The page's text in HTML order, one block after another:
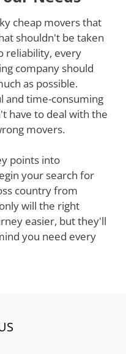
cheap movers that
shouldn't be taken
reliability, every
company should
as possible.
and time-consuming
have to deal with the
movers.
points into
your search for
country from
will the right
easier, but they'll
you need every